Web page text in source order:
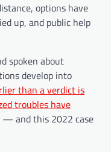
options have
up, and public help
spoken about
develop into
than a verdict is
troubles have
— and this 2022 case